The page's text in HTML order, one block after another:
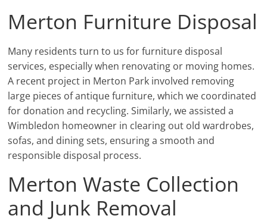
Merton Furniture Disposal
Many residents turn to us for furniture disposal
services, especially when renovating or moving homes.
A recent project in Merton Park involved removing
large pieces of antique furniture, which we coordinated
for donation and recycling. Similarly, we assisted a
Wimbledon homeowner in clearing out old wardrobes,
sofas, and dining sets, ensuring a smooth and
responsible disposal process.
Merton Waste Collection
and Junk Removal